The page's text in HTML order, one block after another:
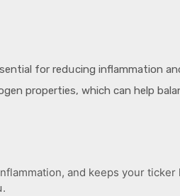
for redսcing inflammation
properties, which can help
and keeps your ticker